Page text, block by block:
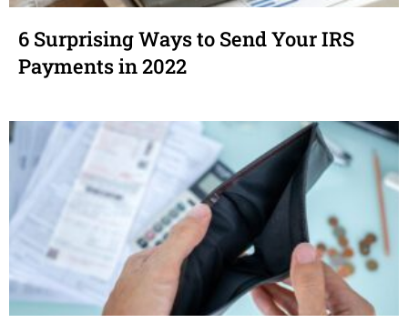
6 Surprising Ways to Send Your IRS
Payments in 2022